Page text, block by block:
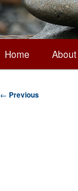
Skip
to
Home About
Post
← Previous